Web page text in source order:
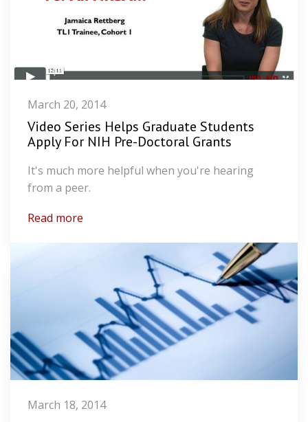
March 20, 2014
Video Series Helps Graduate Students
Apply For NIH Pre-Doctoral Grants
It's much more helpful when you're hearing
from a peer.
Read more
March 18, 2014